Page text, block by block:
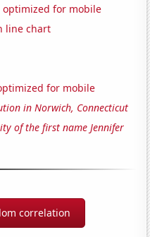
for mobile
line chart
for mobile
in Norwich, Connecticut
of the first name Jennifer
correlation